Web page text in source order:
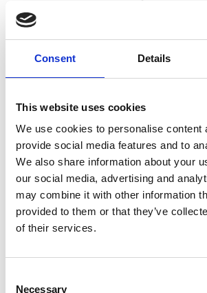
Consent Details
This website uses cookies
We use cookies to personalise content
provide social media features and to
We also share information about your
our social media, advertising and
may combine it with other information
provided to them or that they’ve
of their services.
Necessary
non-members)
no-one can tell you to shush? A
child’s dream come true.
/ Film